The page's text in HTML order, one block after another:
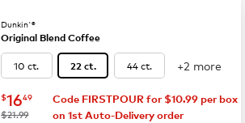
Dunkin'®
Original Blend Coffee
10 ct. 22 ct. 44 ct. +2 more
now $16.49
$1649
was
$21.99
Code FIRSTPOUR for $10.99 per box
on 1st Auto-Delivery order